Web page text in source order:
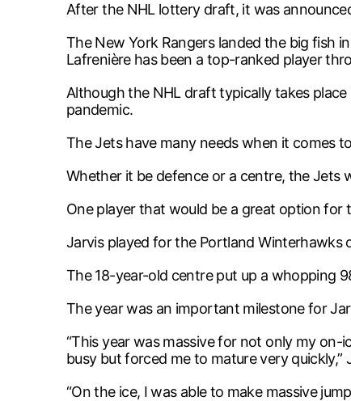
After the NHL lottery draft, it was
The New York Rangers landed the big fish
Lafrenière has been a top-ranked player
Although the NHL draft typically takes
pandemic.
The Jets have many needs when it comes
Whether it be defence or a centre, the Jets
One player that would be a great option for
Jarvis played for the Portland Winterhawks
The 18-year-old centre put up a whopping
The year was an important milestone for
“This year was massive for not only my
busy but forced me to mature very quickly,”
“On the ice, I was able to make massive